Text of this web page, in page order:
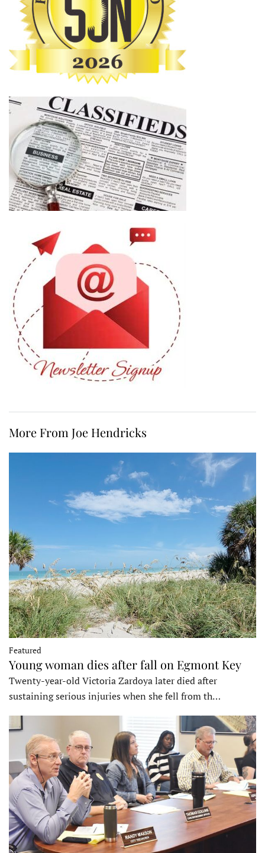
More From Joe Hendricks
Featured
Young woman dies after fall on Egmont Key
Twenty-year-old Victoria Zardoya later died after
sustaining serious injuries when she fell from th…